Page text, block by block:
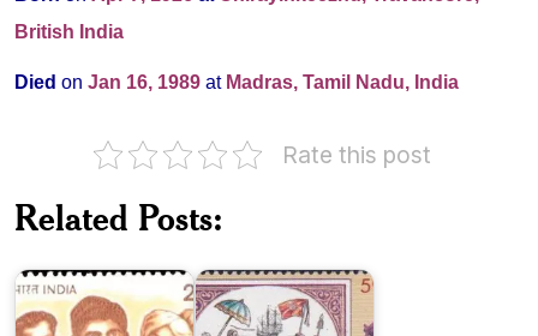
British India
Died on Jan 16, 1989 at Madras, Tamil Nadu, India
Rate this post
Related Posts:
Vakkom
9